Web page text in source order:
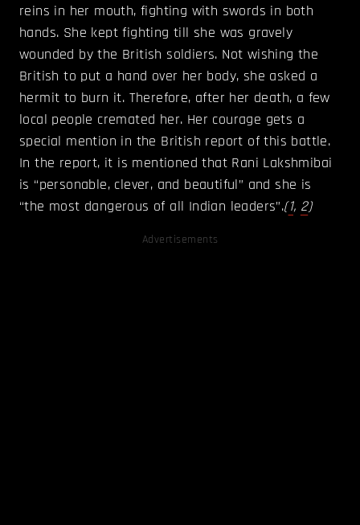
reins in her mouth, fighting with swords in both
hands. She kept fighting till she was gravely
wounded by the British soldiers. Not wishing the
British to put a hand over her body, she asked a
hermit to burn it. Therefore, after her death, a few
local people cremated her. Her courage gets a
special mention in the British report of this battle.
In the report, it is mentioned that Rani Lakshmibai
is “personable, clever, and beautiful” and she is
“the most dangerous of all Indian leaders”.(1, 2)
Advertisements